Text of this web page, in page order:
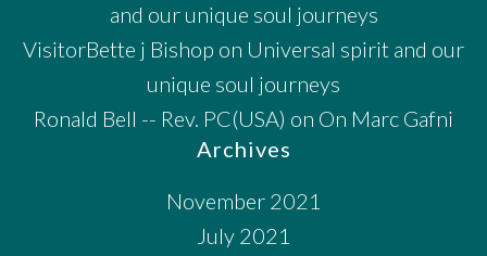
and our unique soul journeys
VisitorBette j Bishop on Universal spirit and our
unique soul journeys
Ronald Bell -- Rev. PC(USA) on On Marc Gafni
Archives
November 2021
July 2021